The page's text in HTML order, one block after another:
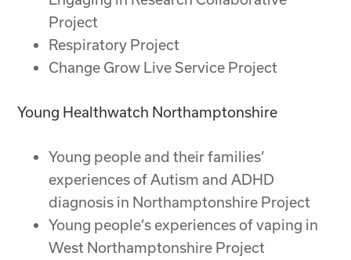
Project
Respiratory Project
Change Grow Live Service Project
Young Healthwatch Northamptonshire
Young people and their families’
experiences of Autism and ADHD
diagnosis in Northamptonshire Project
Young people’s experiences of vaping in
West Northamptonshire Project